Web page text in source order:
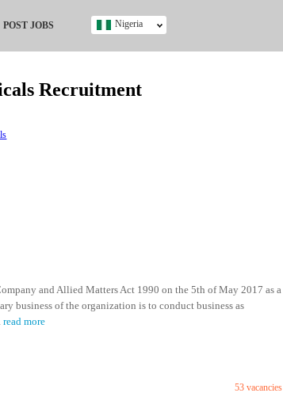
POST JOBS Nigeria
Nigeria
Recruitment
and Allied Matters Act 1990 on the 5th of May 2017 as a
business of the organization is to conduct business as
read more
53 vacancies